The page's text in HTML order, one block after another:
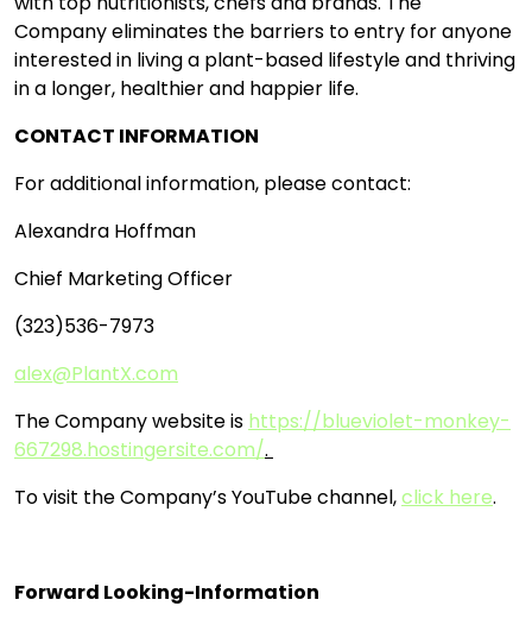
Company eliminates the barriers to entry for anyone
interested in living a plant-based lifestyle and thriving
in a longer, healthier and happier life.
CONTACT INFORMATION
For additional information, please contact:
Alexandra Hoffman
Chief Marketing Officer
(323)536-7973
alex@PlantX.com
The Company website is https://blueviolet-monkey-
667298.hostingersite.com/.
To visit the Company’s YouTube channel,click here.
Forward Looking-Information